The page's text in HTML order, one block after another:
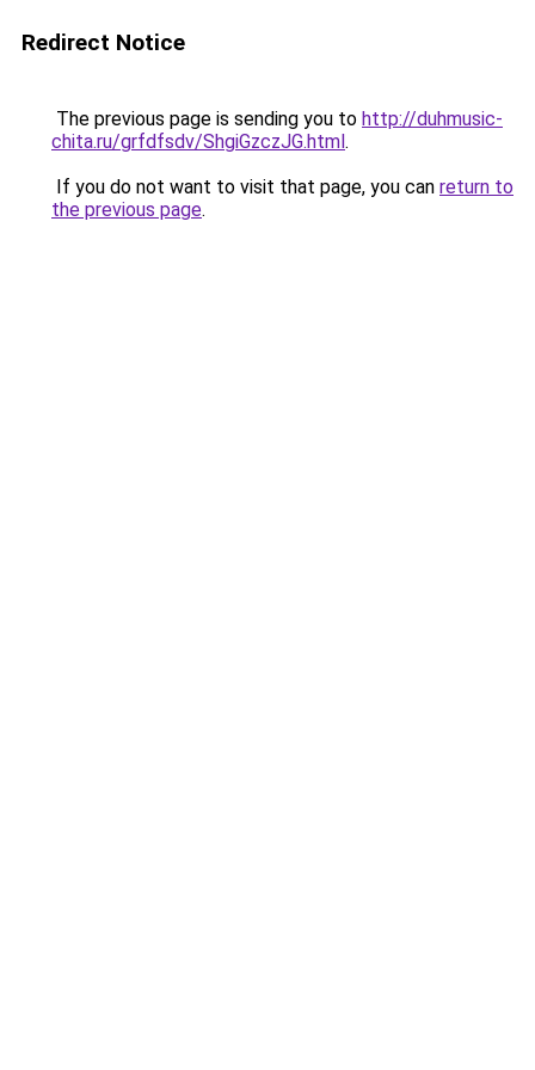
Redirect Notice
The previous page is sending you to http://duhmusic-
chita.ru/grfdfsdv/ShgiGzczJG.html.
If you do not want to visit that page, you can return to
the previous page.